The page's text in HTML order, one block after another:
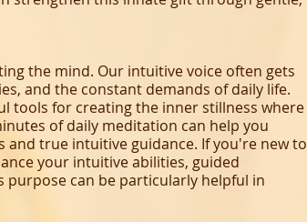
the mind. Our intuitive voice often gets
and the constant demands of daily life.
tools for creating the inner stillness where
of daily meditation can help you
true intuitive guidance. If you're new to
your intuitive abilities, guided
can be particularly helpful in